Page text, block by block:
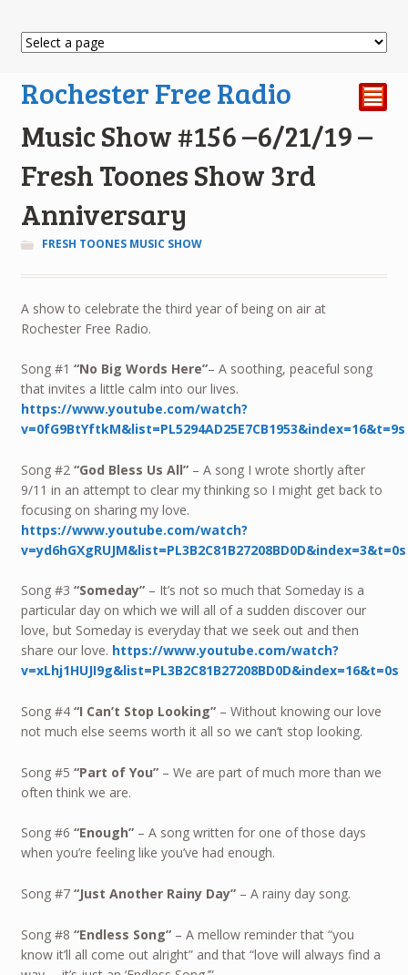
Rochester Free Radio ²
Music Show #156 –6/21/19 –
Fresh Toones Show 3rd
Anniversary
FRESH TOONES MUSIC SHOW
A show to celebrate the third year of being on air at
Rochester Free Radio.
Song #1 “No Big Words Here”– A soothing, peaceful song
that invites a little calm into our lives.
https://www.youtube.com/watch?
v=0fG9BtYftkM&list=PL5294AD25E7CB1953&index=16&t=9s
Song #2 “God Bless Us All”– A song I wrote shortly after
9/11 in an attempt to clear my thinking so I might get back to
focusing on sharing my love.
https://www.youtube.com/watch?
v=yd6hGXgRUJM&list=PL3B2C81B27208BD0D&index=3&t=0s
Song #3 “Someday”– It’s not so much that Someday is a
particular day on which we will all of a sudden discover our
love, but Someday is everyday that we seek out and then
share our love. https://www.youtube.com/watch?
v=xLhj1HUJI9g&list=PL3B2C81B27208BD0D&index=16&t=0s
Song #4 “I Can’t Stop Looking”– Without knowing our love
not much else seems worth it all so we can’t stop looking.
Song #5 “Part of You”– We are part of much more than we
often think we are.
Song #6 “Enough” – A song written for one of those days
when you’re feeling like you’ve had enough.
Song #7 “Just Another Rainy Day” – A rainy day song.
Song #8 “Endless Song” – A mellow reminder that “you
know it’ll all come out alright” and that “love will always find a